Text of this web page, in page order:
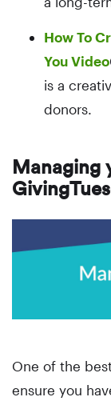
How To
You Video
is a
donors.
Managing
One of the
ensure you